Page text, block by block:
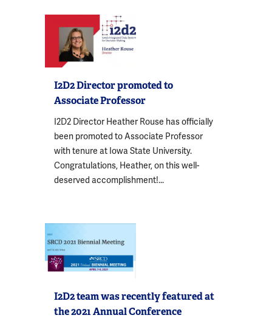
I2D2 Director promoted to
Associate Professor
I2D2 Director Heather Rouse has officially
been promoted to Associate Professor
with tenure at Iowa State University.
Congratulations, Heather, on this well-
deserved accomplishment!...
I2D2 team was recently featured at
the 2021 Annual Conference